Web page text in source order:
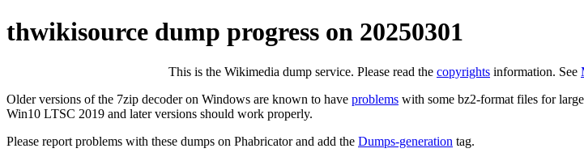
thwikisource dump progress on 20250301
This is the Wikimedia dump service. Please read the copyrights information. See
Older versions of the 7zip decoder on Windows are known to have problems with some bz2-format files for
Win10 LTSC 2019 and later versions should work properly.
Please report problems with these dumps on Phabricator and add the Dumps-generation tag.